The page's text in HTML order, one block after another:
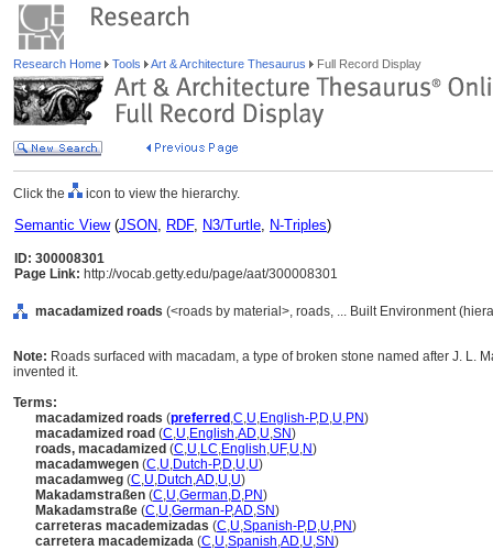
Research Home Tools Art & Architecture Thesaurus Full Record Display
Click the icon to view the hierarchy.
Semantic View(JSON, RDF, N3/Turtle, N-Triples)
ID: 300008301
Page Link: http://vocab.getty.edu/page/aat/300008301
macadamized roads (<roads by material>, roads, ... Built Environment
Note: Roads surfaced with macadam, a type of broken stone named after J. L.
invented it.
Terms:
macadamized roads (preferred ,C,U,English-P,D,U,PN)
macadamized road (C,U,English,AD,U,SN)
roads, macadamized (C,U,LC,English,UF,U,N)
macadamwegen (C,U,Dutch-P,D,U,U)
macadamweg (C,U,Dutch,AD,U,U)
Makadamstraßen (C,U,German,D,PN)
Makadamstraße (C,U,German-P,AD,SN)
carreteras macademizadas (C,U,Spanish-P,D,U,PN)
carretera macademizada (C,U,Spanish,AD,U,SN)